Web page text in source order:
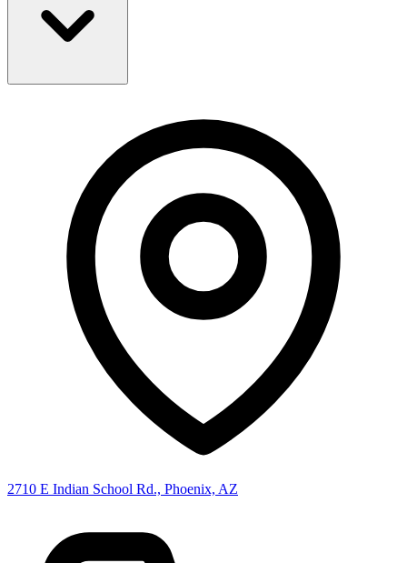
2710 E Indian School Rd., Phoenix, AZ